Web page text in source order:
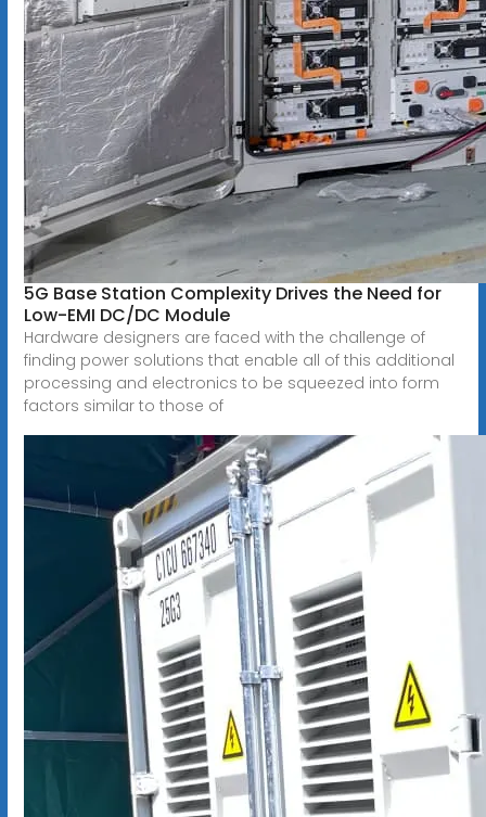
5G Base Station Complexity Drives the Need for
Low-EMI DC/DC Module
Hardware designers are faced with the challenge of
finding power solutions that enable all of this additional
processing and electronics to be squeezed into form
factors similar to those of